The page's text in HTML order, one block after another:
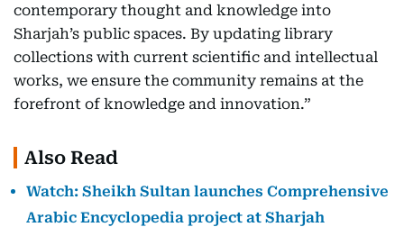
contemporary thought and knowledge into
Sharjah’s public spaces. By updating library
collections with current scientific and intellectual
works, we ensure the community remains at the
forefront of knowledge and innovation.”
Also Read
Watch: Sheikh Sultan launches Comprehensive
Arabic Encyclopedia project at Sharjah